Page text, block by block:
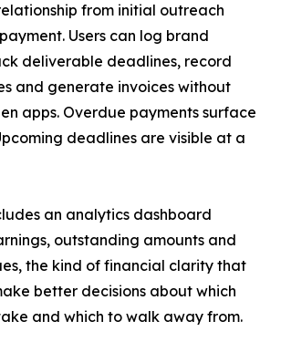
from initial outreach
Users can log brand
deliverable deadlines, record
and generate invoices without
apps. Overdue payments surface
deadlines are visible at a
an analytics dashboard
outstanding amounts and
the kind of financial clarity that
better decisions about which
and which to walk away from.